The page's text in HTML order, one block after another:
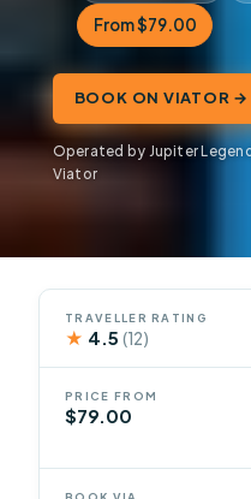
From $79.00
BOOK ON VIATOR →
Operated by Jupiter
Viator
TRAVELLER RATING
★ 4.5(12)
PRICE FROM
$79.00